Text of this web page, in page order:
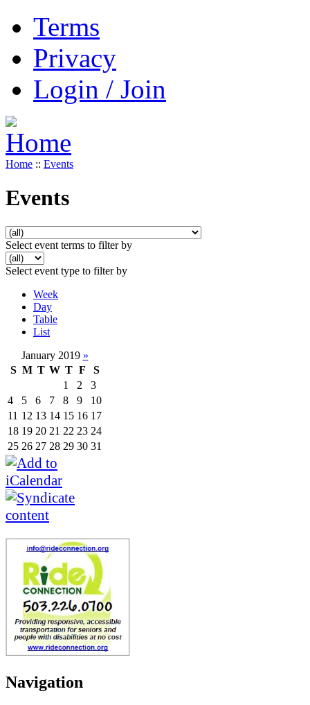
Terms
Privacy
Login / Join
Home :: Events
Events
Select event terms to filter by
Select event type to filter by
Week
Day
Table
List
January 2019 »
S M T W T F
S
1
2
3
4
5 6 7 8 9
10
11 12 13 14 15 16 17
18 19 20 21 22 23 24
25 26 27 28 29 30 31
Navigation